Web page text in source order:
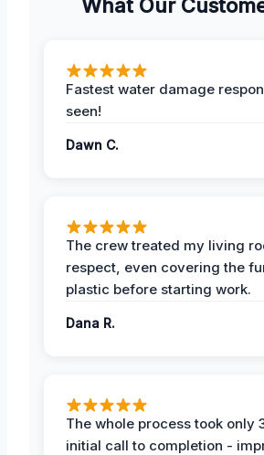
What Our
Fastest water damage
seen!
Dawn C.
The crew treated my living
respect, even covering the
plastic before starting work.
Dana R.
The whole process took only
initial call to completion -